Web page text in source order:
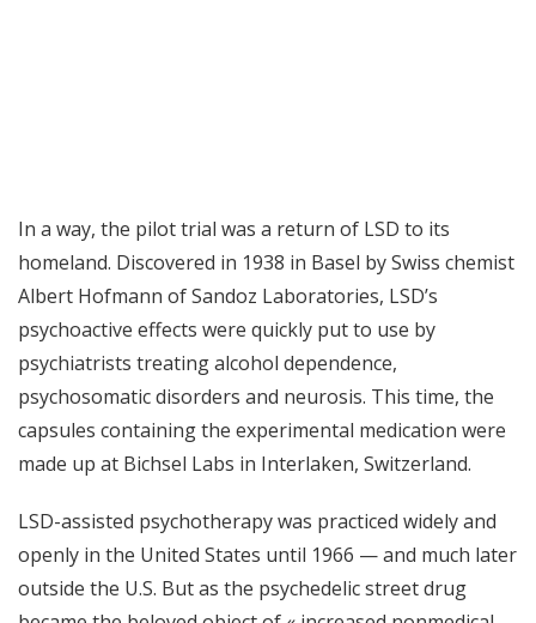
In a way, the pilot trial was a return of LSD to its
homeland. Discovered in 1938 in Basel by Swiss chemist
Albert Hofmann of Sandoz Laboratories, LSD’s
psychoactive effects were quickly put to use by
psychiatrists treatingalcohol dependence,
psychosomatic disorders and neurosis. This time, the
capsules containing the experimental medication were
made up at Bichsel Labs in Interlaken, Switzerland.
LSD-assisted psychotherapy was practiced widely and
openly in the United States until 1966 — and much later
outside the U.S. But as the psychedelic street drug